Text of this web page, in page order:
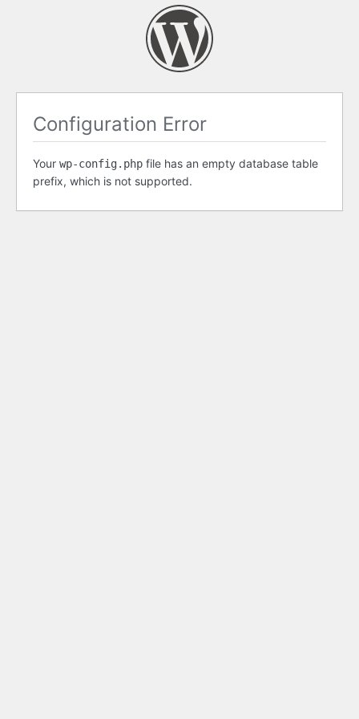
Configuration Error
Your wp-config.php file has an empty database table
prefix, which is not supported.